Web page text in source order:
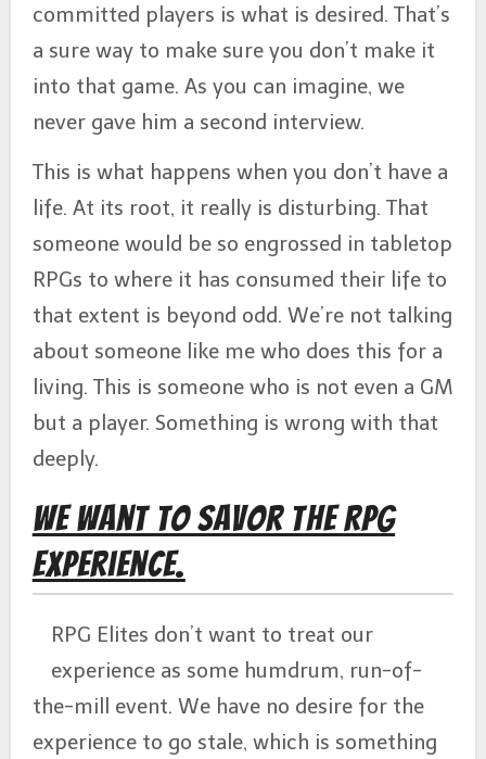
committed players is what is desired. That’s
a sure way to make sure you don’t make it
into that game. As you can imagine, we
never gave him a second interview.
This is what happens when you don’t have a
life. At its root, it really is disturbing. That
someone would be so engrossed in tabletop
RPGs to where it has consumed their life to
that extent is beyond odd. We’re not talking
about someone like me who does this for a
living. This is someone who is not even a GM
but a player. Something is wrong with that
deeply.
We Want to Savor the RPG
Experience.
RPG Elites don’t want to treat our
experience as some humdrum, run-of-
the-mill event. We have no desire for the
experience to go stale, which is something